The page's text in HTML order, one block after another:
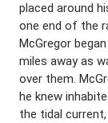
placed around
one end of the
McGregor
miles away as
over them.
he knew
the tidal